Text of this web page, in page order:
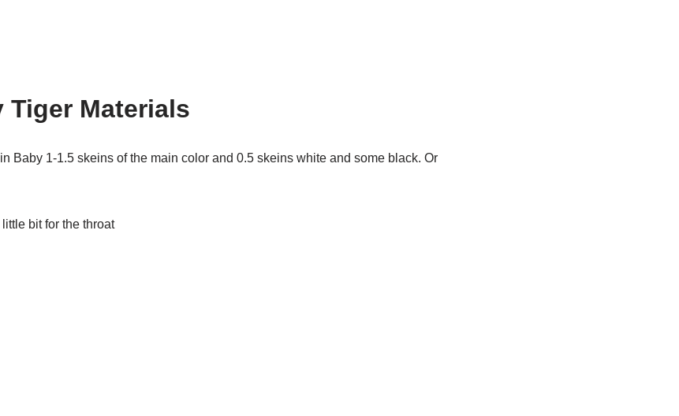
Tiger Materials
Baby 1-1.5 skeins of the main color and 0.5 skeins white and some black. Or
bit for the throat